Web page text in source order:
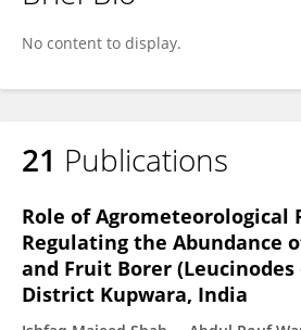
No content to display.
21 Publications
Role of Agrometeorological
Regulating the Abundance
and Fruit Borer
District Kupwara, India